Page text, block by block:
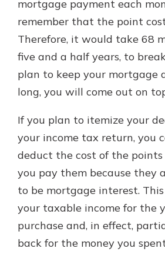
mortgage payment each
remember that the point
Therefore, it would take 68
five and a half years, to
plan to keep your mortgage
long, you will come out on
If you plan to itemize your
your income tax return, you
deduct the cost of the
you pay them because they
to be mortgage interest.
your taxable income for the
purchase and, in effect,
back for the money you